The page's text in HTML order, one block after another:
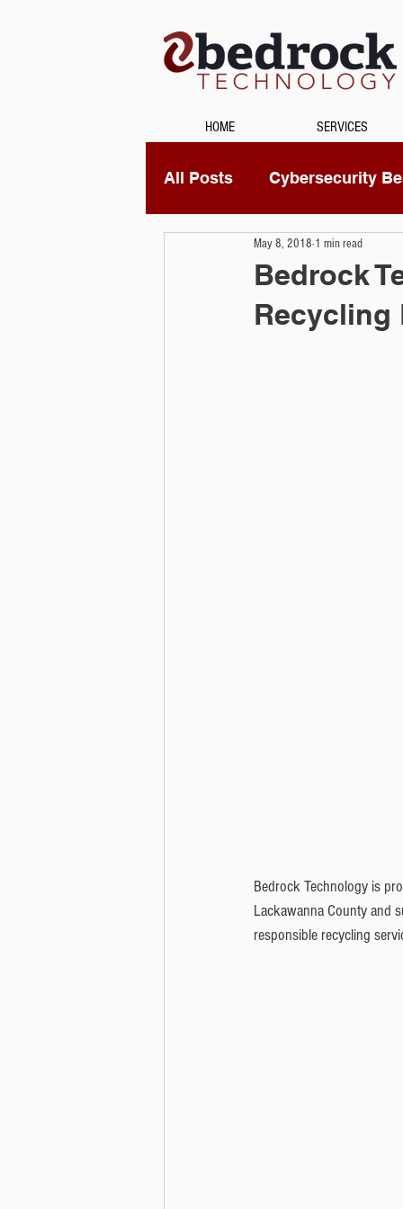
HOME SERVICES
All Posts Cybersecurity
Unified Communications
Data Recovery
Bedrock
Recycling
May 8, 2018 1 min read
Bedrock Technology is
Lackawanna County and
responsible recycling